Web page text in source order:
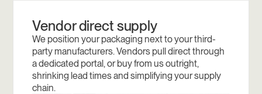
Vendor direct supply
We position your packaging next to your third-
party manufacturers. Vendors pull direct through
a dedicated portal, or buy from us outright,
shrinking lead times and simplifying your supply
chain.